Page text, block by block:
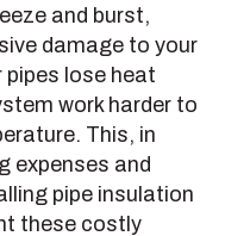
and burst,
damage to your
pipes lose heat
work harder to
This, in
expenses and
pipe insulation
these costly